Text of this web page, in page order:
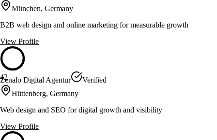
München, Germany
B2B web design and online marketing for measurable growth
View Profile
42
Zenalo Digital Agentur
Verified
Hüttenberg, Germany
Web design and SEO for digital growth and visibility
View Profile